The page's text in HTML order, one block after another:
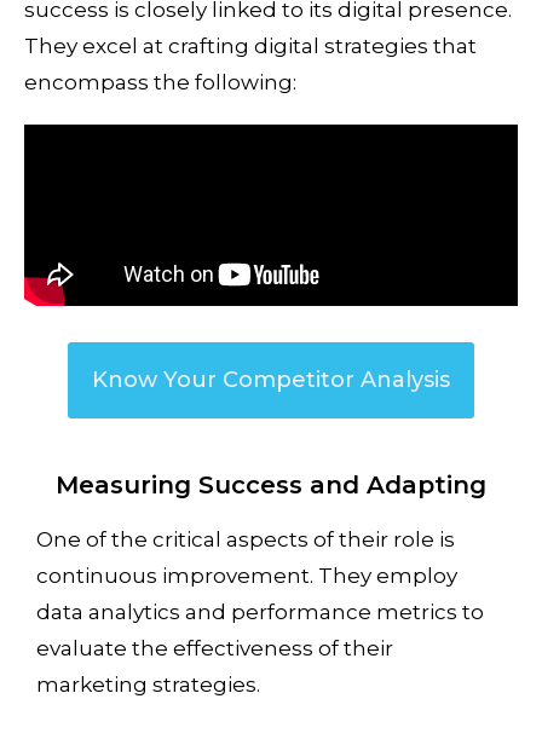
success is closely linked to its digital presence.
They excel at crafting digital strategies that
encompass the following:
Know Your Competitor Analysis
Measuring Success and Adapting
One of the critical aspects of their role is
continuous improvement. They employ
data analytics and performance metrics to
evaluate the effectiveness of their
marketing strategies.